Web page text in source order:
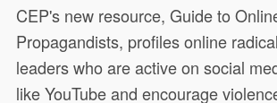
CEP's new resource, Guide to
Propagandists, profiles online
leaders who are active on social
like YouTube and encourage